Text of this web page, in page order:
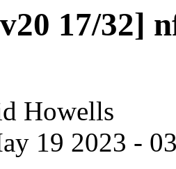
17/32]
Howells
19 2023 -